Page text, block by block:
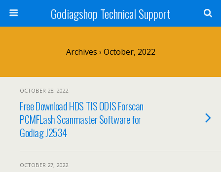
Godiagshop Technical Support
Archives › October, 2022
OCTOBER 28, 2022
Free Download HDS TIS ODIS Forscan
PCMFLash Scanmaster Software for
Godiag J2534
OCTOBER 27, 2022